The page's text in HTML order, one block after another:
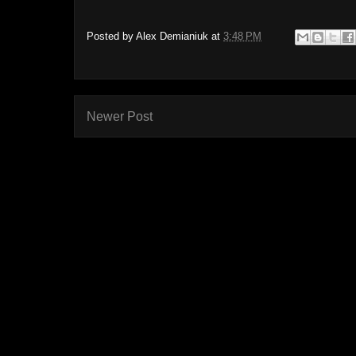
Posted by Alex Demianiuk at 3:48 PM
Newer Post